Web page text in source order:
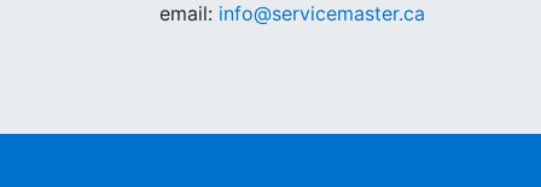
email: info@servicemaster.ca